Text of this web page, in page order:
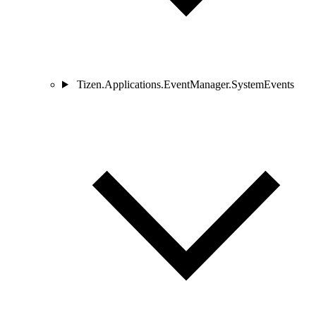
Tizen.Applications.EventManager.SystemEvents